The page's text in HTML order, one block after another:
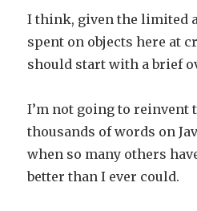
I think, given the limited
spent on objects here at
should start with a brief
I’m not going to reinvent
thousands of words on
when so many others
better than I ever could.